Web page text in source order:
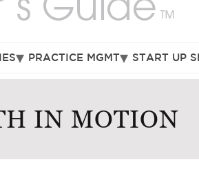
PRACTICE MGMT START UP
IN MOTION